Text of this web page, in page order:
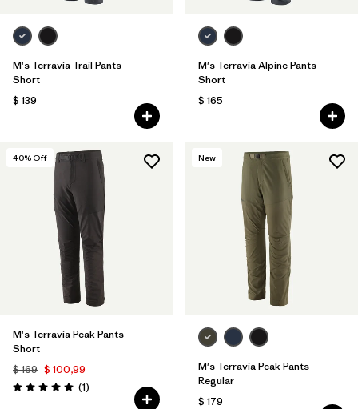
M's Terravia Trail Pants -
Short
$ 139
M's Terravia Alpine Pants -
Short
$ 165
40% Off
M's Terravia Peak Pants -
Short
$ 169 $ 100,99
Valoración: 5.0 / 5
(1Comentarios
)
New
M's Terravia Peak Pants -
Regular
$ 179